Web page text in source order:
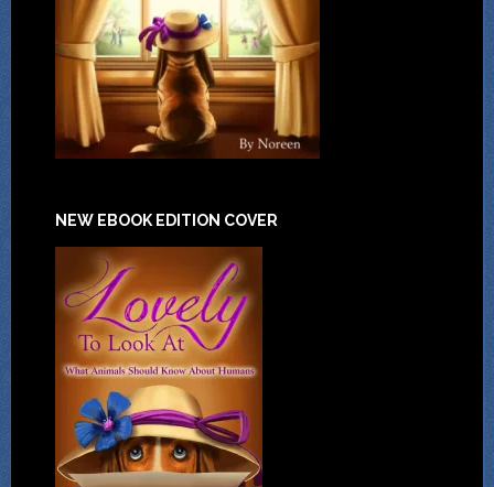
NEW EBOOK EDITION COVER